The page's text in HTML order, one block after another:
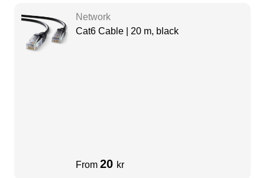
Network
Cat6 Cable | 20 m, black
From 20 kr